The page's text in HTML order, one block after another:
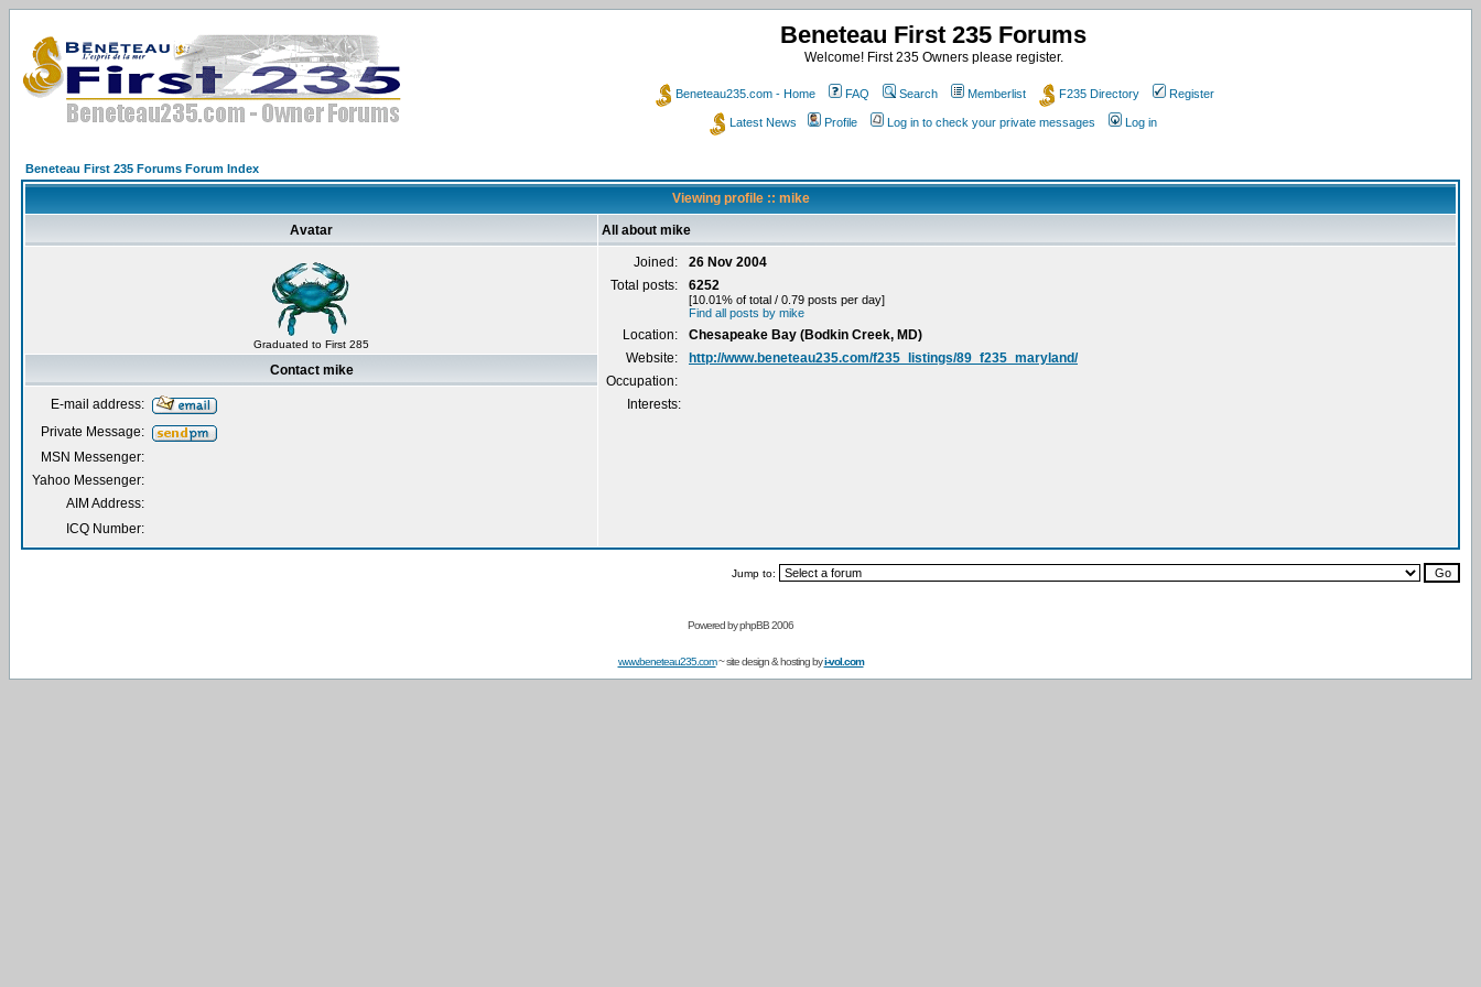
Beneteau First 235 Forums
Welcome! First 235 Owners please register.
Beneteau235.com - Home FAQ Search Memberlist F235 Directory Register
Latest News Profile Log in to check your private messages Log in
Beneteau First 235 Forums Forum Index
Viewing profile :: mike
Avatar All about mike
Graduated to First 285
Joined:
26 Nov 2004
Total posts:
6252
[10.01% of total / 0.79 posts per day]
Find all posts by mike
Location:
Chesapeake Bay (Bodkin Creek, MD)
Website:
http://www.beneteau235.com/f235_listings/89_f235_maryland/
Occupation:
Interests:
Contact mike
E-mail address:
Private Message:
MSN Messenger:
Yahoo Messenger:
AIM Address:
ICQ Number:
Jump to:
Powered byphpBB 2006
www.beneteau235.com~ site design & hosting byi-vol.com